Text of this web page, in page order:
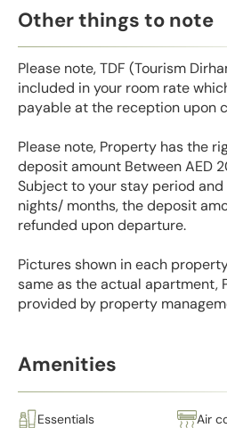
Other things to note
Please note, TDF (Tourism
included in your room rate
payable at the reception upon
Please note, Property has the
deposit amount Between AED
Subject to your stay period
nights/ months, the deposit
refunded upon departure.
Pictures shown in each
same as the actual apartment,
provided by property
Amenities
Essentials Air